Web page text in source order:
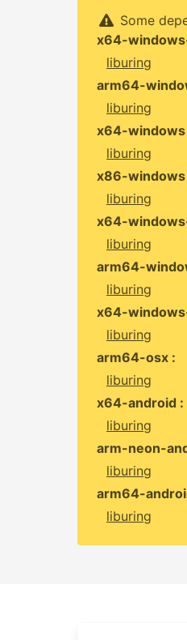
Some
x64-
liburing
arm64-
liburing
x64-windows
liburing
x86-windows
liburing
x64-
liburing
arm64-
liburing
x64-
liburing
arm64-osx :
liburing
x64-android :
liburing
arm-neon-
liburing
arm64-
liburing